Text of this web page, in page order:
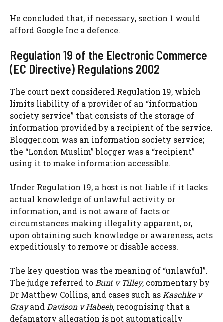
He concluded that, if necessary, section 1 would
afford Google Inc a defence.
Regulation 19 of the Electronic Commerce
(EC Directive) Regulations 2002
The court next considered Regulation 19, which
limits liability of a provider of an “information
society service” that consists of the storage of
information provided by a recipient of the service.
Blogger.com was an information society service;
the “London Muslim” blogger was a “recipient”
using it to make information accessible.
Under Regulation 19, a host is not liable if it lacks
actual knowledge of unlawful activity or
information, and is not aware of facts or
circumstances making illegality apparent, or,
upon obtaining such knowledge or awareness, acts
expeditiously to remove or disable access.
The key question was the meaning of “unlawful”.
The judge referred to Bunt v Tilley, commentary by
Dr Matthew Collins, and cases such as Kaschke v
Grayand Davison v Habeeb, recognising that a
defamatory allegation is not automatically